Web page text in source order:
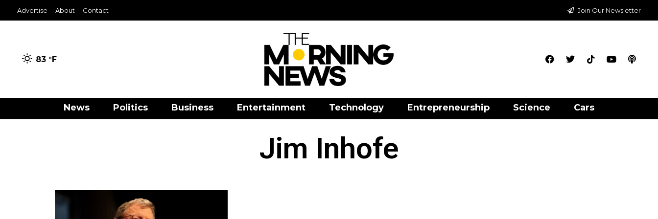
Advertise About Contact Join Our Newsletter
83 °F
News Politics Business Entertainment Technology Entrepreneurship Science Cars
Jim Inhofe